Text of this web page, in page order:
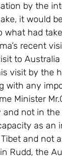
by the
it would
had
recent
to
visit by the
with any
Minister
not in the
as
and not
Rudd, the